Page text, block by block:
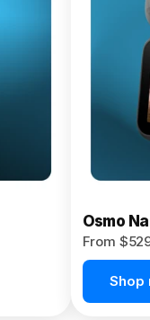
Osmo
From
Shop